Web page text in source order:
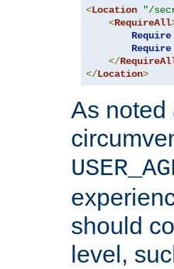
<Location "/
<RequireAll
Require
Require
</
</Location>
As noted
should
level,